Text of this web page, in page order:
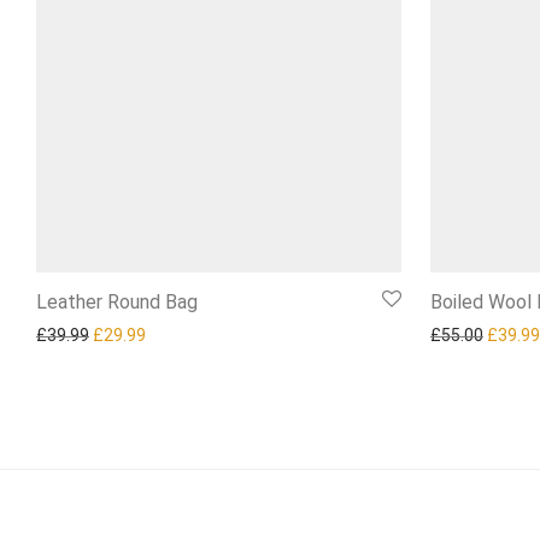
Leather Round Bag
£39.99 Original price was: £39.99.
£29.99
Boiled Wool
£55.00 £39.99